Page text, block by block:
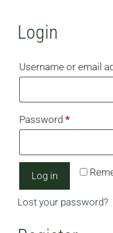
Login
Username or email
Password *Required
Log in
Lost your password?